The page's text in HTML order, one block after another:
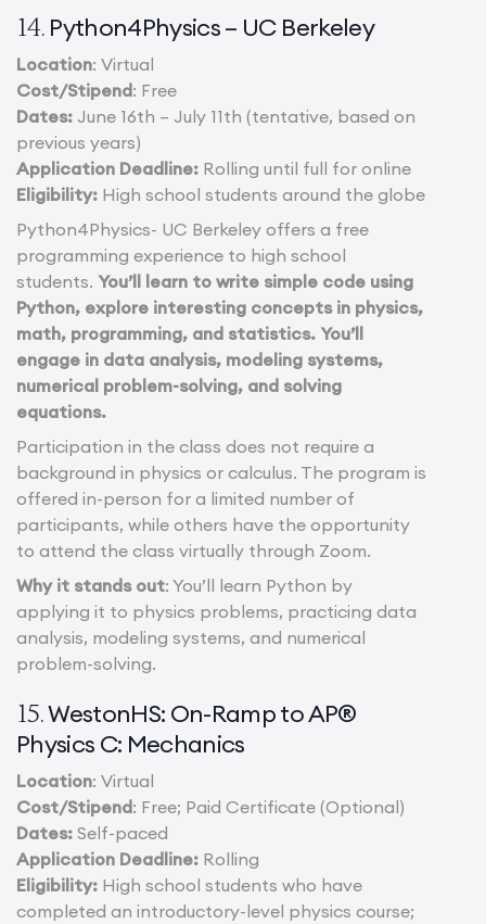
14. Python4Physics – UC Berkeley
Location: Virtual
Cost/Stipend: Free
Dates: June 16th – July 11th (tentative, based on
previous years)
Application Deadline: Rolling until full for online
Eligibility: High school students around the globe
Python4Physics- UC Berkeley offers a free
programming experience to high school
students. You’ll learn to write simple code using
Python, explore interesting concepts in physics,
math, programming, and statistics. You’ll
engage in data analysis, modeling systems,
numerical problem-solving, and solving
equations.
Participation in the class does not require a
background in physics or calculus. The program is
offered in-person for a limited number of
participants, while others have the opportunity
to attend the class virtually through Zoom.
Why it stands out: You’ll learn Python by
applying it to physics problems, practicing data
analysis, modeling systems, and numerical
problem-solving.
15.WestonHS: On-Ramp to AP®
Physics C: Mechanics
Location: Virtual
Cost/Stipend: Free; Paid Certificate (Optional)
Dates: Self-paced
Application Deadline: Rolling
Eligibility: High school students who have
completed an introductory-level physics course;